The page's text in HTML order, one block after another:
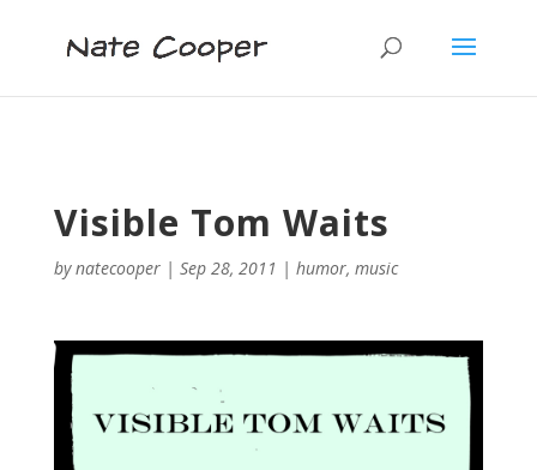
Visible Tom Waits
bynatecooper| Sep 28, 2011 | humor, music